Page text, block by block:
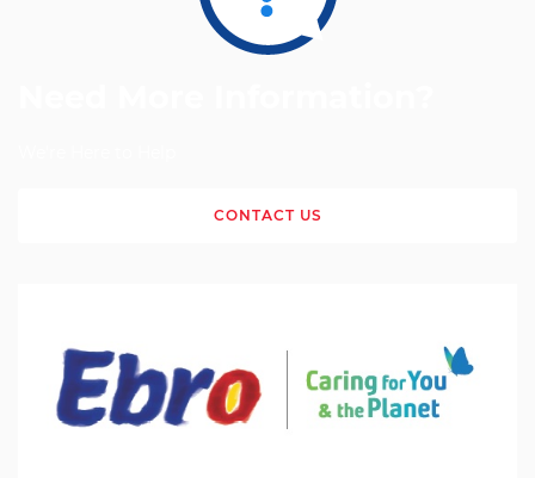
CONTACT US